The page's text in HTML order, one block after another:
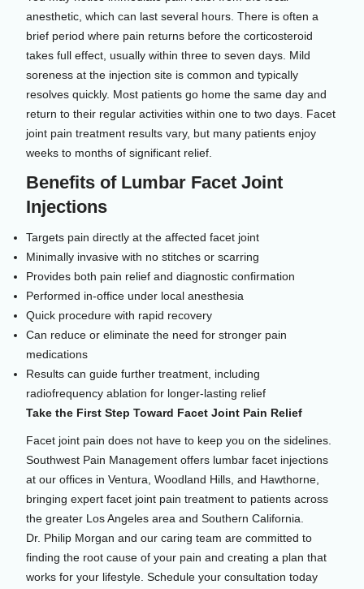
anesthetic, which can last several hours. There is often a
brief period where pain returns before the corticosteroid
takes full effect, usually within three to seven days. Mild
soreness at the injection site is common and typically
resolves quickly. Most patients go home the same day and
return to their regular activities within one to two days. Facet
joint pain treatment results vary, but many patients enjoy
weeks to months of significant relief.
Benefits of Lumbar Facet Joint
Injections
Targets pain directly at the affected facet joint
Minimally invasive with no stitches or scarring
Provides both pain relief and diagnostic confirmation
Performed in-office under local anesthesia
Quick procedure with rapid recovery
Can reduce or eliminate the need for stronger pain
medications
Results can guide further treatment, including
radiofrequency ablation for longer-lasting relief
Take the First Step Toward Facet Joint Pain Relief
Facet joint pain does not have to keep you on the sidelines.
Southwest Pain Management offers lumbar facet injections
at our offices in Ventura, Woodland Hills, and Hawthorne,
bringing expert facet joint pain treatment to patients across
the greater Los Angeles area and Southern California.
Dr. Philip Morgan and our caring team are committed to
finding the root cause of your pain and creating a plan that
works for your lifestyle. Schedule your consultation today